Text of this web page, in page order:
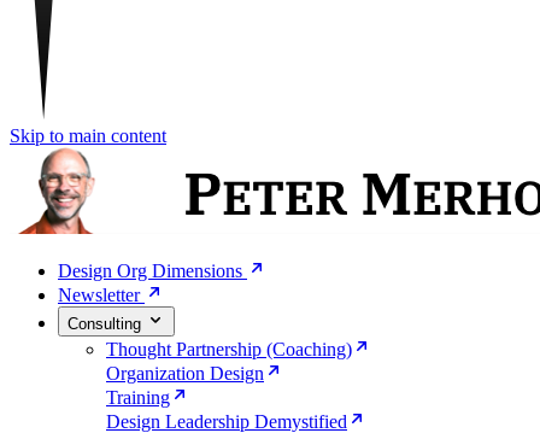
Skip to main content
Design Org Dimensions
Newsletter
Consulting
Thought Partnership (Coaching)
Organization Design
Training
Design Leadership Demystified